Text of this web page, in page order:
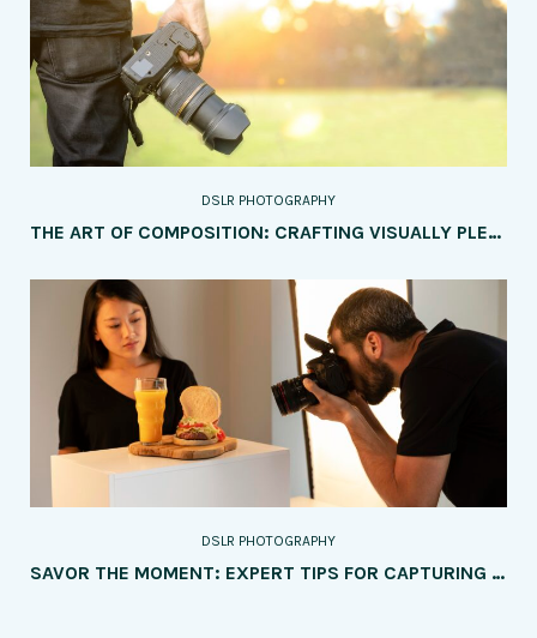
DSLR PHOTOGRAPHY
THE ART OF COMPOSITION: CRAFTING VISUALLY PLEASING IMAGES
DSLR PHOTOGRAPHY
SAVOR THE MOMENT: EXPERT TIPS FOR CAPTURING MOUTHWATERING FOOD PHOTOGRAPHY